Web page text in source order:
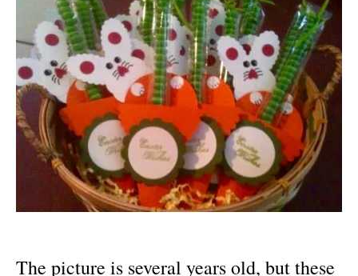
The picture is several years old, but these